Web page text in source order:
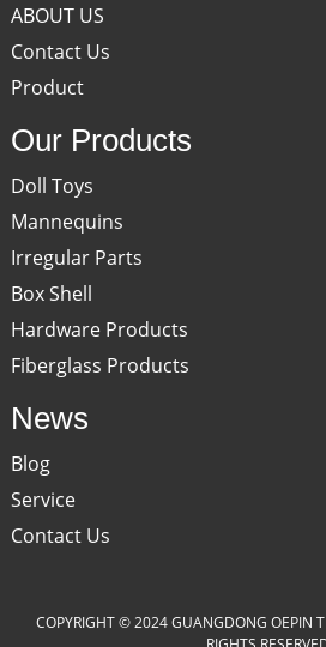
ABOUT US
Contact Us
Product
Our Products
Doll Toys
Mannequins
Irregular Parts
Box Shell
Hardware Products
Fiberglass Products
News
Blog
Service
Contact Us
COPYRIGHT © 2024 GUANGDONG OEPIN